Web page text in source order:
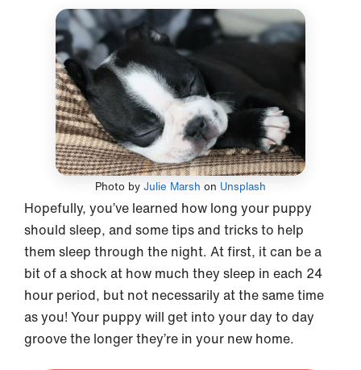
Photo by Julie Marsh on Unsplash
Hopefully, you’ve learned how long your puppy
should sleep, and some tips and tricks to help
them sleep through the night. At first, it can be a
bit of a shock at how much they sleep in each 24
hour period, but not necessarily at the same time
as you! Your puppy will get into your day to day
groove the longer they’re in your new home.